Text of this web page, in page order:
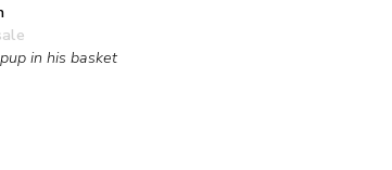
in his basket